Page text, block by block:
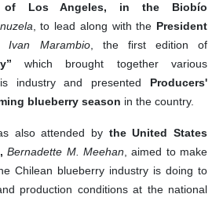
of Los Angeles, in the Biobío
, to lead along with the President
Ivan Marambio, the first edition of
which brought together various
industry and presented Producers'
blueberry season in the country.
also attended by the United States
Bernadette M. Meehan, aimed to make
Chilean blueberry industry is doing to
production conditions at the national